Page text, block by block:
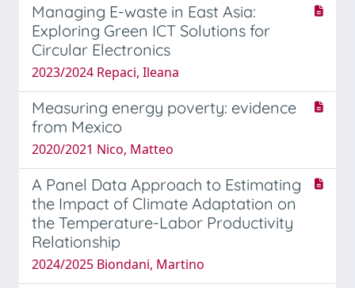
Managing E-waste in East Asia:
Exploring Green ICT Solutions for
Circular Electronics
2023/2024 Repaci, Ileana
Measuring energy poverty: evidence
from Mexico
2020/2021 Nico, Matteo
A Panel Data Approach to Estimating
the Impact of Climate Adaptation on
the Temperature-Labor Productivity
Relationship
2024/2025 Biondani, Martino